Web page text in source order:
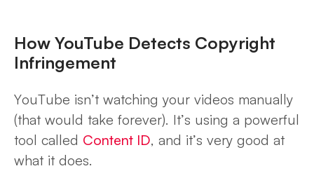
How YouTube Detects Copyright
Infringement
YouTube isn’t watching your videos manually
(that would take forever). It’s using a powerful
tool called Content ID, and it’s very good at
what it does.